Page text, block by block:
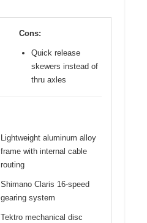
Cons:
Quick release
skewers instead of
thru axles
Lightweight aluminum alloy
frame with internal cable
routing
Shimano Claris 16-speed
gearing system
Tektro mechanical disc